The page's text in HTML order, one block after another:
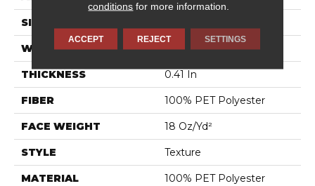
SIZE
WIDTH 12 Ft
THICKNESS 0.41 In
FIBER 100% PET Polyester
FACE WEIGHT 18 Oz/yd²
STYLE Texture
MATERIAL 100% PET Polyester
conditions for more information.
ACCEPT REJECT SETTINGS